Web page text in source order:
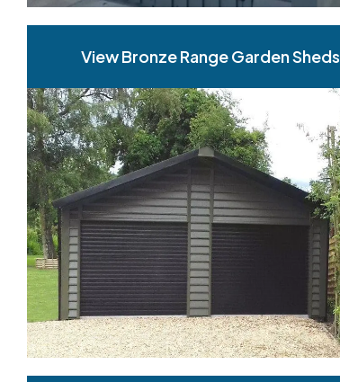
View Bronze Range Garden Sheds